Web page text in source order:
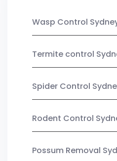
Wasp Control
Termite control
Spider Control
Rodent Control
Possum Removal